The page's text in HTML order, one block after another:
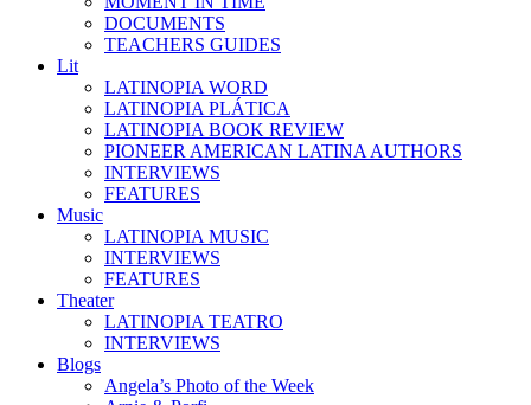
DOCUMENTS
TEACHERS GUIDES
Lit
LATINOPIA WORD
LATINOPIA PLÁTICA
LATINOPIA BOOK REVIEW
PIONEER AMERICAN LATINA AUTHORS
INTERVIEWS
FEATURES
Music
LATINOPIA MUSIC
INTERVIEWS
FEATURES
Theater
LATINOPIA TEATRO
INTERVIEWS
Blogs
Angela’s Photo of the Week